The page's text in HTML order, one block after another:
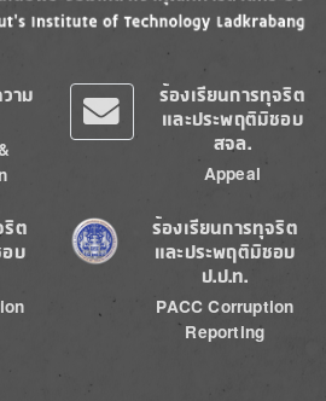
าม
ร้องเรียนการทุจริต
และประพฤติมิชอบ
สจล.
Appeal
ริต
บ
Image
ร้องเรียนการทุจริต
และประพฤติมิชอบ
ป.ป.ท.
PACC Corruption
Reporting